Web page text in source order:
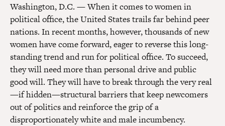
Washington, D.C. — When it comes to women in
political office, the United States trails far behind peer
nations. In recent months, however, thousands of new
women have come forward, eager to reverse this long-
standing trend and run for political office. To succeed,
they will need more than personal drive and public
good will. They will have to break through the very real
—if hidden—structural barriers that keep newcomers
out of politics and reinforce the grip of a
disproportionately white and male incumbency.